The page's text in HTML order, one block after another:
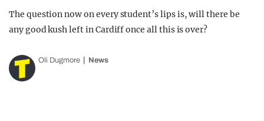
The question now on every student’s lips is, will there be
any good kush left in Cardiff once all this is over?
Oli Dugmore News